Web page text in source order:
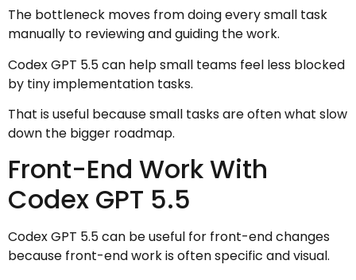
The bottleneck moves from doing every small task
manually to reviewing and guiding the work.
Codex GPT 5.5 can help small teams feel less blocked
by tiny implementation tasks.
That is useful because small tasks are often what slow
down the bigger roadmap.
Front-End Work With
Codex GPT 5.5
Codex GPT 5.5 can be useful for front-end changes
because front-end work is often specific and visual.